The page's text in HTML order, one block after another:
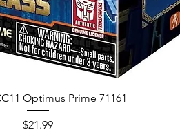
Optimus Prime 71161
Price
$21.99